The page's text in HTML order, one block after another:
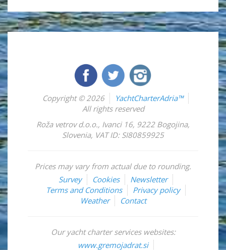
Copyright © 2026
YachtCharterAdria™
All rights reserved
Roža vetrov d.o.o., Ivanci 16, 9222 Bogojina,
Slovenia, VAT ID: SI80859925
Prices may vary from actual due to rounding.
Survey
Cookies
Newsletter
Terms and Conditions
Privacy policy
Weather
Contact
Our yacht charter services websites:
www.gremojadrat.si